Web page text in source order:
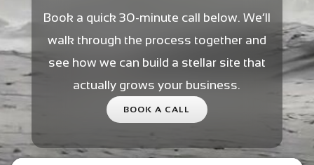
Book a quick 30-minute call below. We’ll
walk through the process together and
see how we can build a stellar site that
actually grows your business.
BOOK A CALL